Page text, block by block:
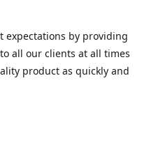
expectations by providing
all our clients at all times
product as quickly and